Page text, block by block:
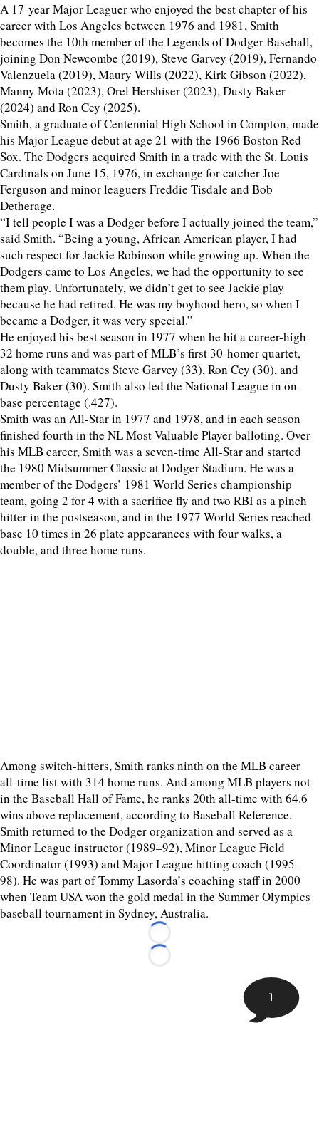
A 17-year Major Leaguer who enjoyed the best chapter of his
career with Los Angeles between 1976 and 1981, Smith
becomes the 10th member of the Legends of Dodger Baseball,
joining Don Newcombe (2019), Steve Garvey (2019), Fernando
Valenzuela (2019), Maury Wills (2022), Kirk Gibson (2022),
Manny Mota (2023), Orel Hershiser (2023), Dusty Baker
(2024) and Ron Cey (2025).
Smith, a graduate of Centennial High School in Compton, made
his Major League debut at age 21 with the 1966 Boston Red
Sox. The Dodgers acquired Smith in a trade with the St. Louis
Cardinals on June 15, 1976, in exchange for catcher Joe
Ferguson and minor leaguers Freddie Tisdale and Bob
Detherage.
“I tell people I was a Dodger before I actually joined the team,”
said Smith. “Being a young, African American player, I had
such respect for Jackie Robinson while growing up. When the
Dodgers came to Los Angeles, we had the opportunity to see
them play. Unfortunately, we didn’t get to see Jackie play
because he had retired. He was my boyhood hero, so when I
became a Dodger, it was very special.”
He enjoyed his best season in 1977 when he hit a career-high
32 home runs and was part of MLB’s first 30-homer quartet,
along with teammates Steve Garvey (33), Ron Cey (30), and
Dusty Baker (30). Smith also led the National League in on-
base percentage (.427).
Smith was an All-Star in 1977 and 1978, and in each season
finished fourth in the NL Most Valuable Player balloting. Over
his MLB career, Smith was a seven-time All-Star and started
the 1980 Midsummer Classic at Dodger Stadium. He was a
member of the Dodgers’ 1981 World Series championship
team, going 2 for 4 with a sacrifice fly and two RBI as a pinch
hitter in the postseason, and in the 1977 World Series reached
base 10 times in 26 plate appearances with four walks, a
double, and three home runs.
Among switch-hitters, Smith ranks ninth on the MLB career
all-time list with 314 home runs. And among MLB players not
in the Baseball Hall of Fame, he ranks 20th all-time with 64.6
wins above replacement, according to Baseball Reference.
Smith returned to the Dodger organization and served as a
Minor League instructor (1989–92), Minor League Field
Coordinator (1993) and Major League hitting coach (1995–
98). He was part of Tommy Lasorda’s coaching staff in 2000
when Team USA won the gold medal in the Summer Olympics
baseball tournament in Sydney, Australia.
Loading...
Loading...
1